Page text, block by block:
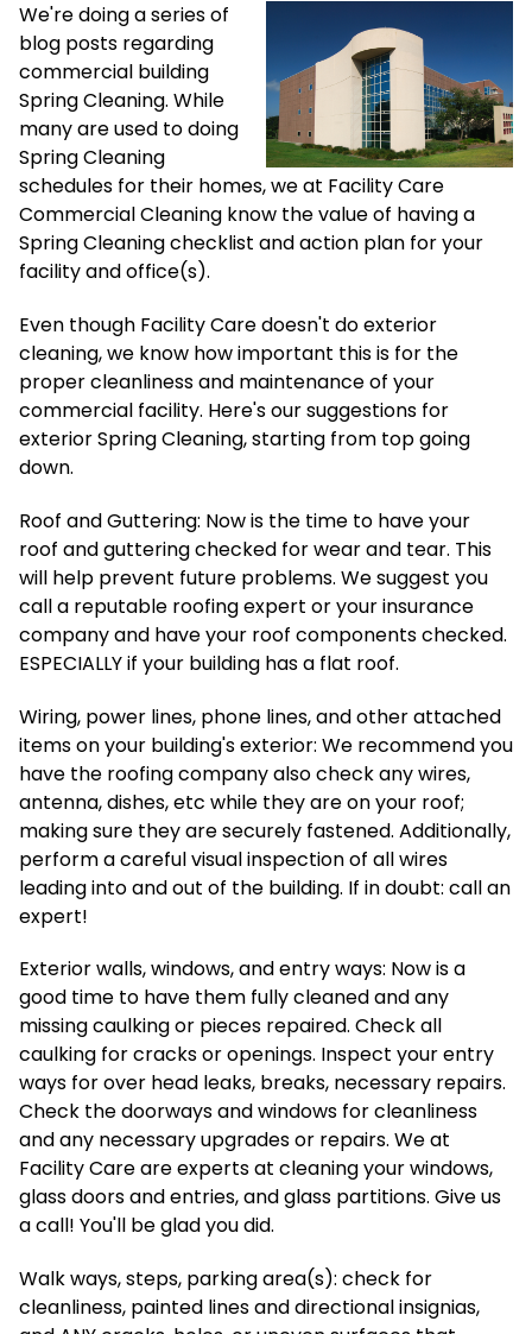
We're doing a series of
blog posts regarding
commercial building
Spring Cleaning. While
many are used to doing
Spring Cleaning
schedules for their homes, we at Facility Care
Commercial Cleaning know the value of having a
Spring Cleaning checklist and action plan for your
facility and office(s).
Even though Facility Care doesn't do exterior
cleaning, we know how important this is for the
proper cleanliness and maintenance of your
commercial facility. Here's our suggestions for
exterior Spring Cleaning, starting from top going
down.
Roof and Guttering: Now is the time to have your
roof and guttering checked for wear and tear. This
will help prevent future problems. We suggest you
call a reputable roofing expert or your insurance
company and have your roof components checked.
ESPECIALLY if your building has a flat roof.
Wiring, power lines, phone lines, and other attached
items on your building's exterior: We recommend you
have the roofing company also check any wires,
antenna, dishes, etc while they are on your roof;
making sure they are securely fastened. Additionally,
perform a careful visual inspection of all wires
leading into and out of the building. If in doubt: call an
expert!
Exterior walls, windows, and entry ways: Now is a
good time to have them fully cleaned and any
missing caulking or pieces repaired. Check all
caulking for cracks or openings. Inspect your entry
ways for over head leaks, breaks, necessary repairs.
Check the doorways and windows for cleanliness
and any necessary upgrades or repairs. We at
Facility Care are experts at cleaning your windows,
glass doors and entries, and glass partitions. Give us
a call! You'll be glad you did.
Walk ways, steps, parking area(s): check for
cleanliness, painted lines and directional insignias,